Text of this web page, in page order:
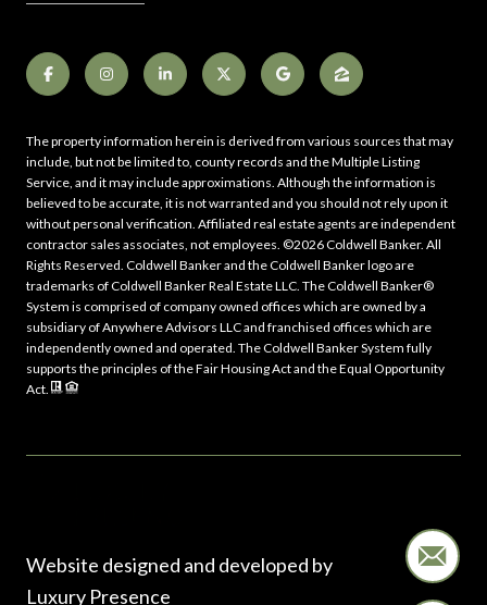
The property information herein is derived from various sources that may
include, but not be limited to, county records and the Multiple Listing
Service, and it may include approximations. Although the information is
believed to be accurate, it is not warranted and you should not rely upon it
without personal verification. Affiliated real estate agents are independent
contractor sales associates, not employees. ©2026Coldwell Banker. All
Rights Reserved. Coldwell Banker and the Coldwell Banker logo are
trademarks of Coldwell Banker Real Estate LLC. The Coldwell Banker®
System is comprised of company owned offices which are owned by a
subsidiary of Anywhere Advisors LLC and franchised offices which are
independently owned and operated. The Coldwell Banker System fully
supports the principles of the Fair Housing Act and the Equal Opportunity
Act.
Website designed and developed by
Luxury Presence